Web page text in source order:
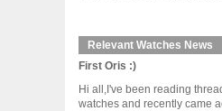
Relevant Watches News
First Oris :)
Hi all,I've been reading
watches and recently came